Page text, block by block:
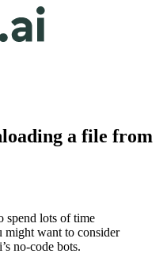
a file from
spend lots of time
might want to consider
no-code bots.